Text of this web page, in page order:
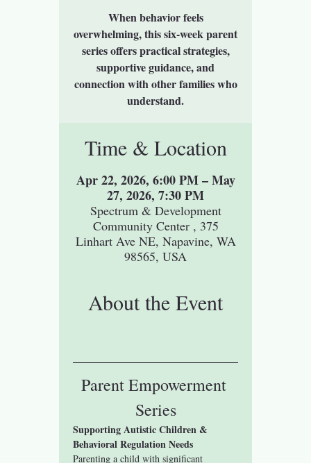
When behavior feels
overwhelming, this six-week parent
series offers practical strategies,
supportive guidance, and
connection with other families who
understand.
Time & Location
Apr 22, 2026, 6:00 PM – May
27, 2026, 7:30 PM
Spectrum & Development
Community Center , 375
Linhart Ave NE, Napavine, WA
98565, USA
About the Event
Parent Empowerment
Series
Supporting Autistic Children &
Behavioral Regulation Needs
Parenting a child with significant